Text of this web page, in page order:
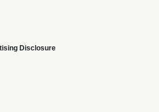
Disclosure